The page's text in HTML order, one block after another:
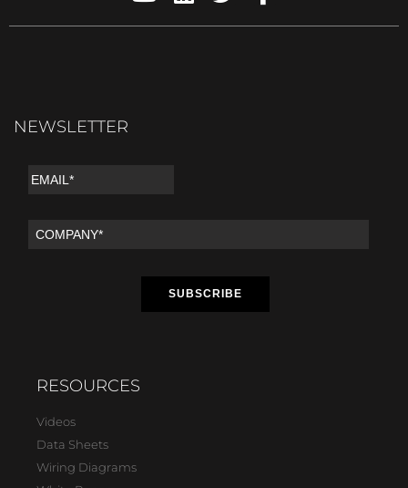
NEWSLETTER
RESOURCES
Videos
Data Sheets
Wiring Diagrams